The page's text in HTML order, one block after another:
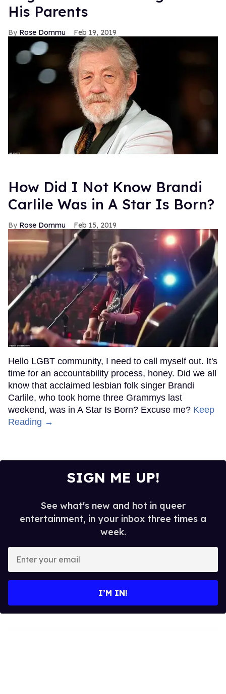
His Parents
Rose Dommu Feb 19, 2019
How Did I Not Know Brandi
Carlile Was in A Star Is Born?
Rose Dommu Feb 15, 2019
Hello LGBT community, I need to call myself out. It's
time for an accountability process, honey. Did we all
know that acclaimed lesbian folk singer Brandi
Carlile, who took home three Grammys last
weekend, was in A Star Is Born? Excuse me? Keep
Reading →
SIGN ME UP!
See what's new and hot in queer
entertainment, in your inbox three times a
week.
your
I’M IN!